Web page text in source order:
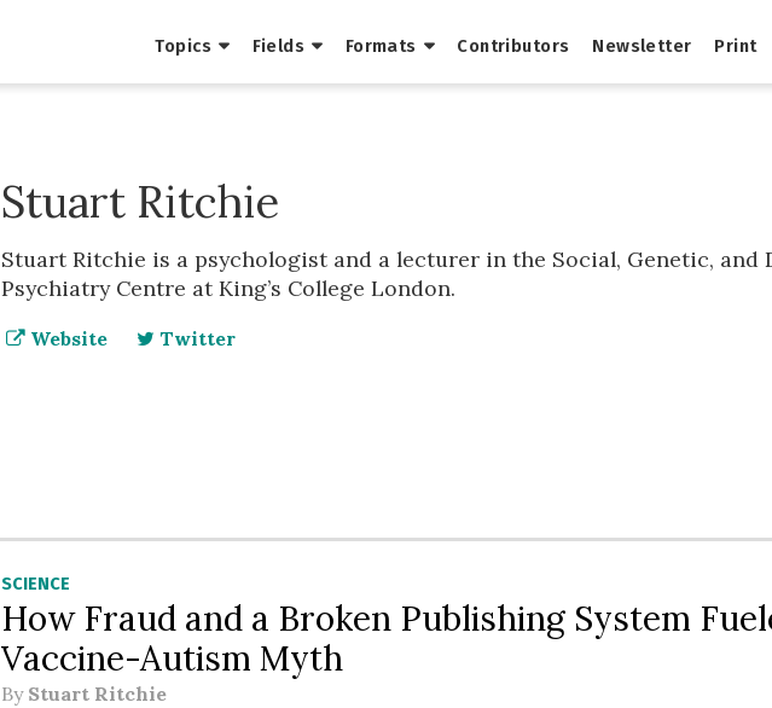
Topics Fields Formats Contributors Newsletter Print
Stuart Ritchie
Stuart Ritchie is a psychologist and a lecturer in the Social, Genetic, and
Psychiatry Centre at King’s College London.
Website Twitter
SCIENCE
How Fraud and a Broken Publishing System
Vaccine-Autism Myth
By Stuart Ritchie